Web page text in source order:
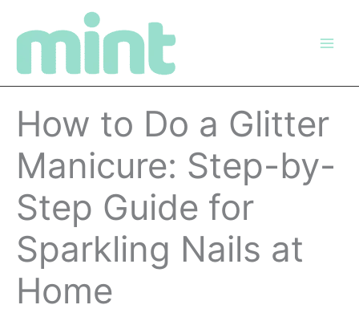
How to Do a Glitter
Manicure: Step-by-
Step Guide for
Sparkling Nails at
Home